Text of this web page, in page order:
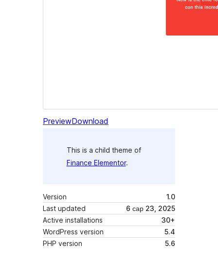
PreviewDownload
This is a child theme of
Finance Elementor.
Version
1.0
Last updated
6 сар 23, 2025
Active installations
30+
WordPress version
5.4
PHP version
5.6